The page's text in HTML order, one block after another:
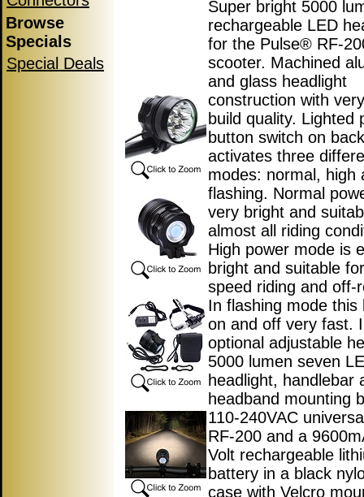
Browse
Specials
Special Deals
Super bright 5000
rechargeable LED
for the Pulse® RF-
scooter. Machined
and glass headlight
construction with
build quality. Lighted
button switch on
activates three
modes: normal, high
flashing. Normal
very bright and
almost all riding
High power mode is
bright and suitable
speed riding and off-
In flashing mode this
on and off very fast.
optional adjustable
5000 lumen seven
headlight, handlebar
headband mounting
110-240VAC
RF-200 and a
Volt rechargeable
battery in a black
case with Velcro